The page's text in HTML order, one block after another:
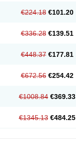
€224.18 €101.20
€336.28 €139.51
€448.37 €177.81
€672.56 €254.42
€1008.84 €369.33
€1345.13 €484.25